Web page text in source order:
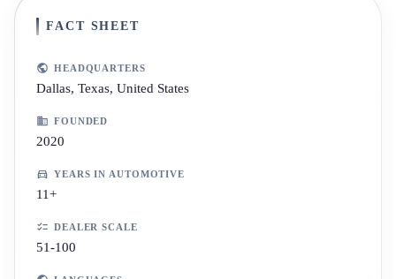
FACT SHEET
HEADQUARTERS
Dallas, Texas, United States
FOUNDED
2020
YEARS IN AUTOMOTIVE
11+
DEALER SCALE
51-100